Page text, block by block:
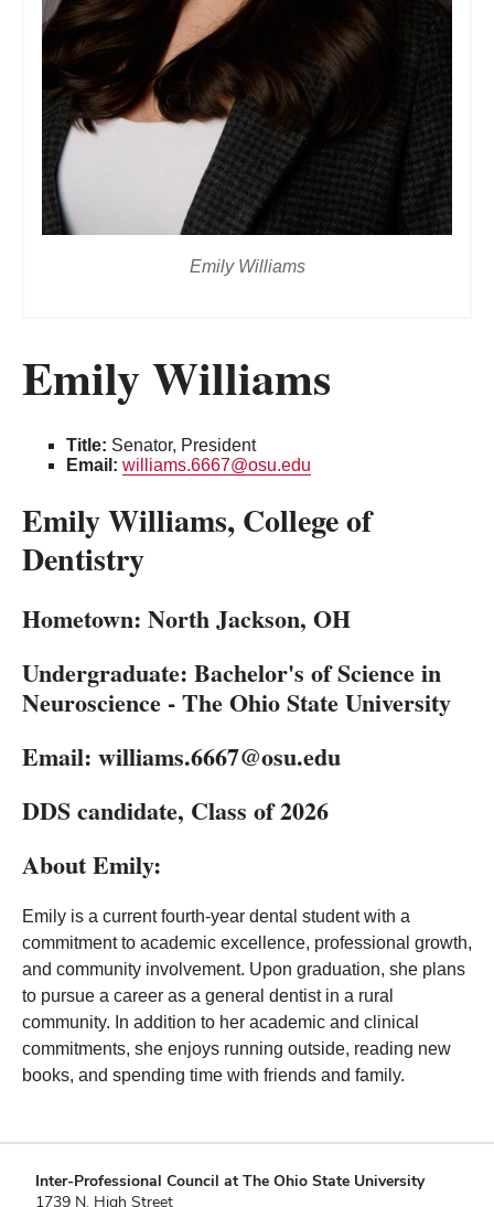
Emily Williams
Emily Williams
Title: Senator, President
Email: williams.6667@osu.edu
Emily Williams, College of
Dentistry
Hometown: North Jackson, OH
Undergraduate: Bachelor's of Science in
Neuroscience - The Ohio State University
Email: williams.6667@osu.edu
DDS candidate, Class of 2026
About Emily:
Emily is a current fourth-year dental student with a
commitment to academic excellence, professional growth,
and community involvement. Upon graduation, she plans
to pursue a career as a general dentist in a rural
community. In addition to her academic and clinical
commitments, she enjoys running outside, reading new
books, and spending time with friends and family.
Inter-Professional Council at The Ohio State University
1739 N. High Street